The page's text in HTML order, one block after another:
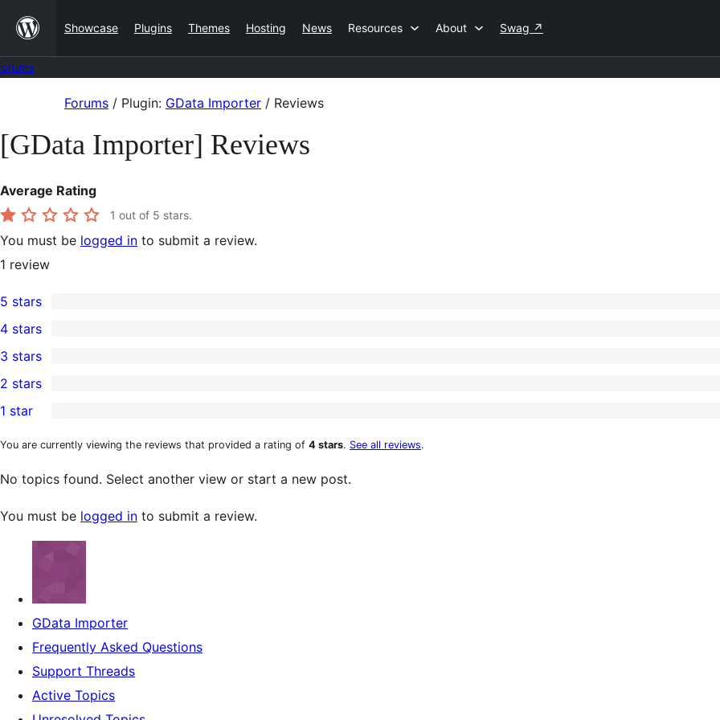
content
Showcase Plugins Themes Hosting News Resources About Swag ↗
content
Forums / Plugin: GData Importer / Reviews
[GData Importer] Reviews
Average Rating
1 out of 5 stars.
You must be logged in to submit a review.
1 review
0
5-
star
reviews
5 stars
4-
star
reviews
4 stars
0
3-
star
reviews
3 stars
2-
star
2 stars
1-
1 star
You are currently viewing the reviews that provided a rating of 4 stars. See all reviews.
No topics found. Select another view or start a new post.
You must be logged in to submit a review.
GData Importer
Frequently Asked Questions
Support Threads
Active Topics